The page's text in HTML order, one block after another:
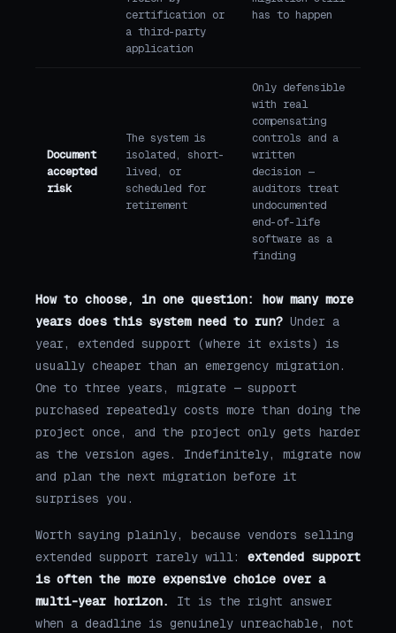
certification or
a third-party
application
has to happen
Document
accepted
risk
The system is
isolated, short-
lived, or
scheduled for
retirement
Only defensible
with real
compensating
controls and a
written
decision —
auditors treat
undocumented
end-of-life
software as a
finding
How to choose, in one question: how many more
years does this system need to run? Under a
year, extended support (where it exists) is
usually cheaper than an emergency migration.
One to three years, migrate — support
purchased repeatedly costs more than doing the
project once, and the project only gets harder
as the version ages. Indefinitely, migrate now
and plan the next migration before it
surprises you.
Worth saying plainly, because vendors selling
extended support rarely will: extended support
is often the more expensive choice over a
multi-year horizon.
It is the right answer
when a deadline is genuinely unreachable, not